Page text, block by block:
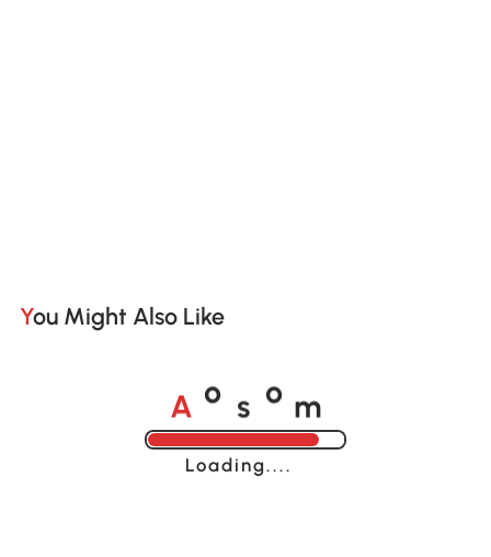
You Might Also Like
A o s o m
Loading......